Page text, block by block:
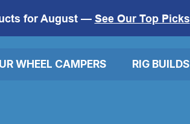
for August — See Our Top Picks
WHEEL CAMPERS RIG BUILDS